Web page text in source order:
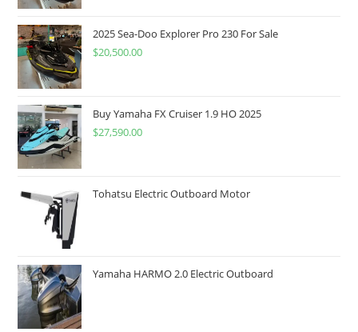
2025 Sea-Doo Explorer Pro 230 For Sale
$20,500.00
Buy Yamaha FX Cruiser 1.9 HO 2025
$27,590.00
Tohatsu Electric Outboard Motor
Yamaha HARMO 2.0 Electric Outboard